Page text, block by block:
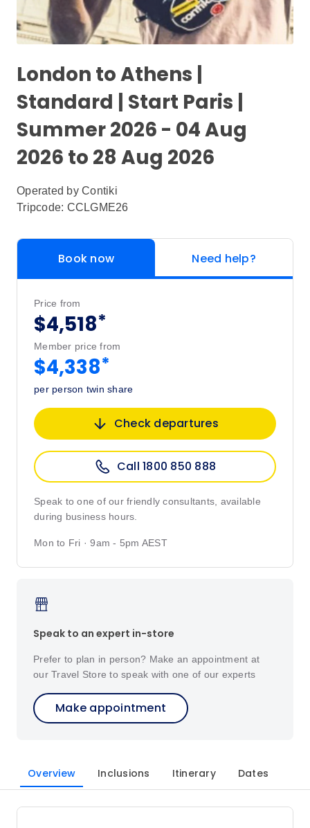
London to Athens |
Standard | Start Paris |
Summer 2026 - 04 Aug
2026 to 28 Aug 2026
Operated by Contiki
Tripcode: CCLGME26
Book now Need help?
Price from
$4,518*
Member price from
$4,338*
per person twin share
Check departures
Call 1800 850 888
Speak to one of our friendly consultants, available
during business hours.
Mon to Fri · 9am - 5pm AEST
Speak to an expert in-store
Prefer to plan in person? Make an appointment at
our Travel Store to speak with one of our experts
Make appointment
Overview Inclusions Itinerary Dates